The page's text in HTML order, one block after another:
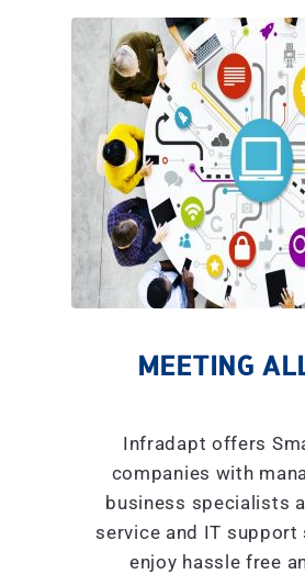
MEETING
Infradapt offers
companies with
business specialists
service and IT support
enjoy hassle free